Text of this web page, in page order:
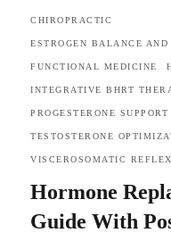
CHIROPRACTIC
ESTROGEN BALANCE AND
FUNCTIONAL MEDICINE
INTEGRATIVE BHRT
PROGESTERONE
TESTOSTERONE
VISCEROSOMATIC
Hormone
Guide With